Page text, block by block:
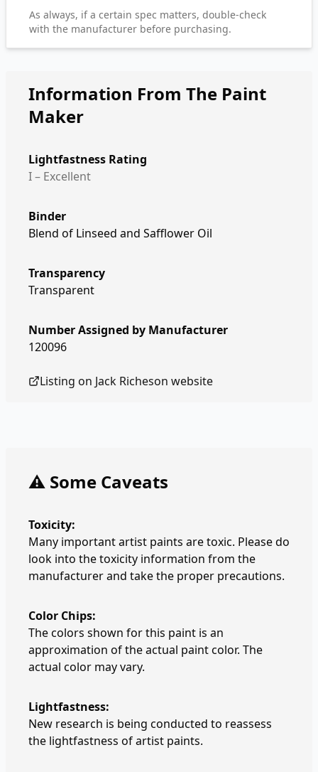
As always, if a certain spec matters, double-check
with the manufacturer before purchasing.
Information From The Paint
Maker
Lightfastness Rating
I – Excellent
Binder
Blend of Linseed and Safflower Oil
Transparency
Transparent
Number Assigned by Manufacturer
120096
Listing on Jack Richeson website
⚠️ Some Caveats
Toxicity:
Many important artist paints are toxic. Please do
look into the toxicity information from the
manufacturer and take the proper precautions.
Color Chips:
The colors shown for this paint is an
approximation of the actual paint color. The
actual color may vary.
Lightfastness:
New research is being conducted to reassess
the lightfastness of artist paints.